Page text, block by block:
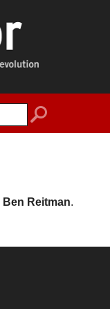
search
Ben Reitman.